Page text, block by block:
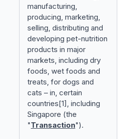
manufacturing,
producing, marketing,
selling, distributing and
developing pet-nutrition
products in major
markets, including dry
foods, wet foods and
treats, for dogs and
cats – in, certain
countries[1], including
Singapore (the
"Transaction").